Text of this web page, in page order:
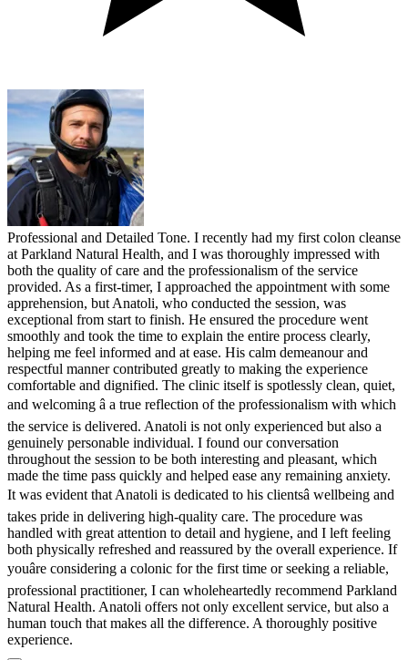
Professional and Detailed Tone. I recently had my first colon cleanse
at Parkland Natural Health, and I was thoroughly impressed with
both the quality of care and the professionalism of the service
provided. As a first-timer, I approached the appointment with some
apprehension, but Anatoli, who conducted the session, was
exceptional from start to finish. He ensured the procedure went
smoothly and took the time to explain the entire process clearly,
helping me feel informed and at ease. His calm demeanour and
respectful manner contributed greatly to making the experience
comfortable and dignified. The clinic itself is spotlessly clean, quiet,
and welcoming â a true reflection of the professionalism with which
the service is delivered. Anatoli is not only experienced but also a
genuinely personable individual. I found our conversation
throughout the session to be both interesting and pleasant, which
made the time pass quickly and helped ease any remaining anxiety.
It was evident that Anatoli is dedicated to his clientsâ wellbeing and
takes pride in delivering high-quality care. The procedure was
handled with great attention to detail and hygiene, and I left feeling
both physically refreshed and reassured by the overall experience. If
youâre considering a colonic for the first time or seeking a reliable,
professional practitioner, I can wholeheartedly recommend Parkland
Natural Health. Anatoli offers not only excellent service, but also a
human touch that makes all the difference. A thoroughly positive
experience.